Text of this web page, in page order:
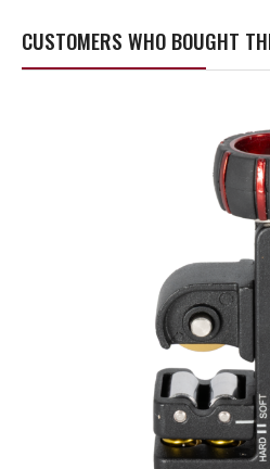
CUSTOMERS WHO BOUGHT